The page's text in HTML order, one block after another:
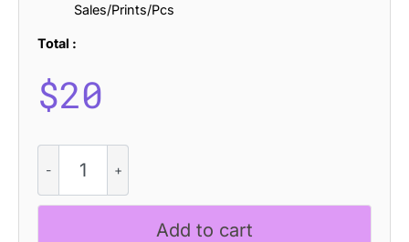
Sales/Prints/Pcs
Total :
$20
Wilona
-
Serif
Add to cart